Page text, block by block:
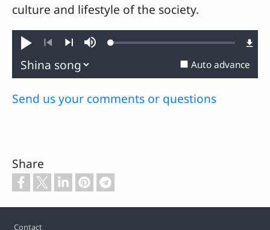
culture and lifestyle of the society.
Play MuteLoaded:
Auto advance
Send us your comments or questions
Share
Footer
Contact